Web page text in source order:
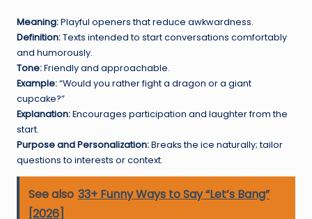
Meaning:Playful openers that reduce awkwardness.
Definition:Texts intended to start conversations comfortably
and humorously.
Tone:Friendly and approachable.
Example:“Would you rather fight a dragon or a giant
cupcake?”
Explanation:Encourages participation and laughter from the
start.
Purpose and Personalization:Breaks the ice naturally; tailor
questions to interests or context.
See also 33+ Funny Ways to Say “Let’s Bang”
[2026]